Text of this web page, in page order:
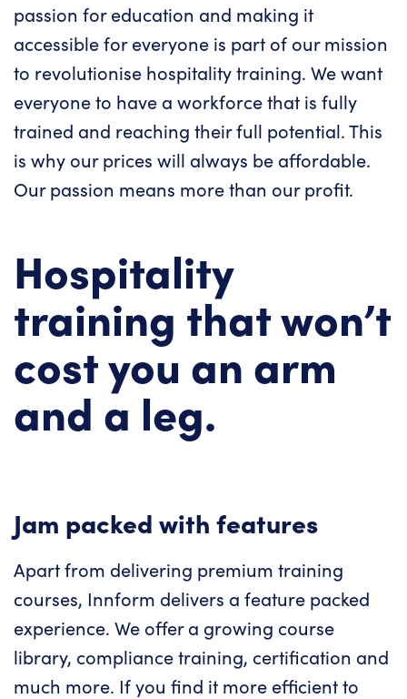
passion for education and making it
accessible for everyone is part of our mission
to revolutionise hospitality training. We want
everyone to have a workforce that is fully
trained and reaching their full potential. This
is why our prices will always be affordable.
Our passion means more than our profit.
Hospitality
training that won’t
cost you an arm
and a leg.
Jam packed with features
Apart from delivering premium training
courses, Innform delivers a feature packed
experience. We offer a growing course
library, compliance training, certification and
much more. If you find it more efficient to